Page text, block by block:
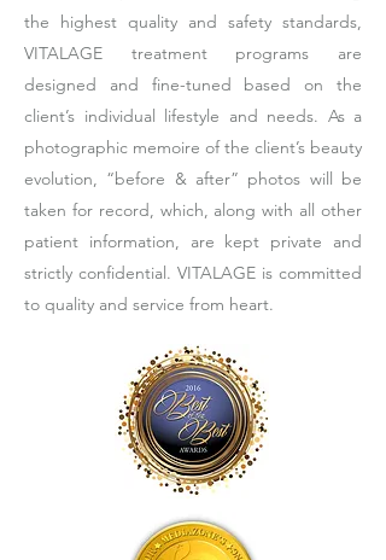
the highest quality and safety standards,
VITALAGE treatment programs are
designed and fine-tuned based on the
client’s individual lifestyle and needs. As a
photographic memoire of the client’s beauty
evolution, “before & after” photos will be
taken for record, which, along with all other
patient information, are kept private and
strictly confidential. VITALAGE is committed
to quality and service from heart.